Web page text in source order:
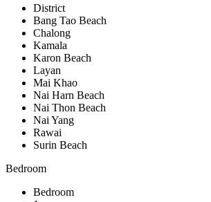
District
Bang Tao Beach
Chalong
Kamala
Karon Beach
Layan
Mai Khao
Nai Harn Beach
Nai Thon Beach
Nai Yang
Rawai
Surin Beach
Bedroom
Bedroom